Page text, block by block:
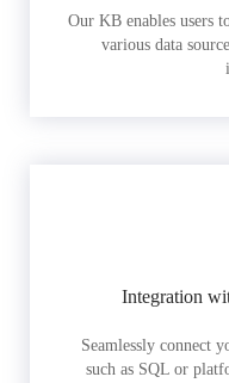
Our KB enables users
various data
Integration
Seamlessly connect
such as SQL or